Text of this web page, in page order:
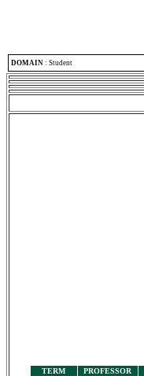
DOMAIN : Student
TERM PROFESSOR